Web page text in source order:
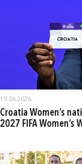
19.06.2026.
Croatia Women’s
2027 FIFA Women’s